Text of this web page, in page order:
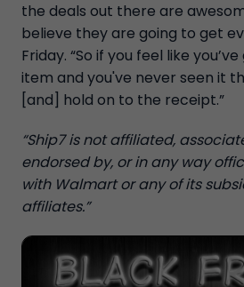
the deals out there are
believe they are going to get
Friday. “So if you feel like
item and you've never seen it
[and] hold on to the receipt.”
“Ship7 is not affiliated,
endorsed by, or in any way
with Walmart or any of its
affiliates.”